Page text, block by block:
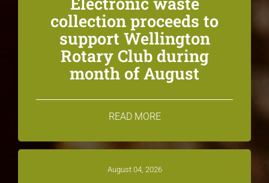
collection proceeds to
support Wellington
Rotary Club during
month of August
READ MORE
August 04, 2026